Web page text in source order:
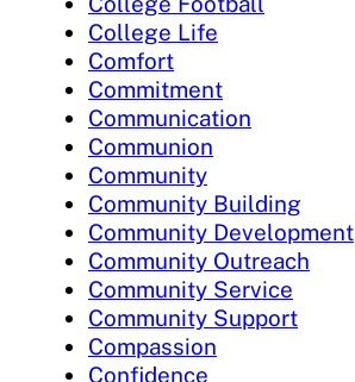
College Life
Comfort
Commitment
Communication
Communion
Community
Community Building
Community Development
Community Outreach
Community Service
Community Support
Compassion
Confidence